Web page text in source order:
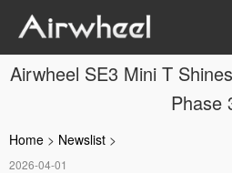
Airwheel SE3 Mini T
Phase
Home > Newslist >
2026-04-01